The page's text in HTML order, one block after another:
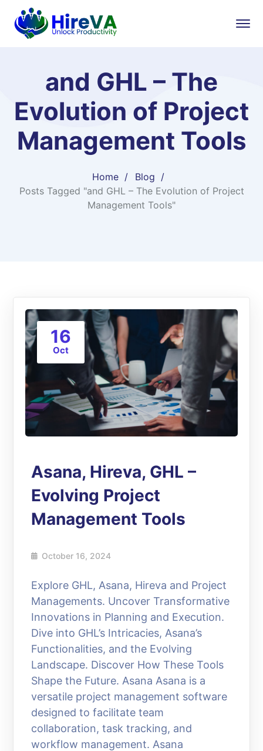
and GHL – The
Evolution of Project
Management Tools
Home
Blog
Posts Tagged "and GHL – The Evolution of Project
Management Tools"
16
Oct
Asana, Hireva, GHL –
Evolving Project
Management Tools
October 16, 2024
Explore GHL, Asana, Hireva and Project
Managements. Uncover Transformative
Innovations in Planning and Execution.
Dive into GHL’s Intricacies, Asana’s
Functionalities, and the Evolving
Landscape. Discover How These Tools
Shape the Future. Asana Asana is a
versatile project management software
designed to facilitate team
collaboration, task tracking, and
workflow management. Asana